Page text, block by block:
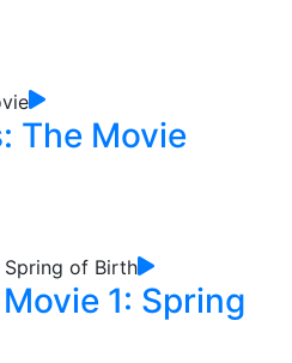
The Movie
1: Spring